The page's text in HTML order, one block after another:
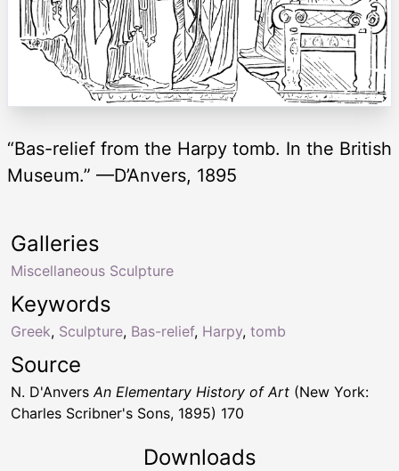
“Bas-relief from the Harpy tomb. In the British
Museum.” —D’Anvers, 1895
Keywords
Greek, Sculpture, Bas-relief, Harpy, tomb
Galleries
Miscellaneous Sculpture
Source
N. D'AnversAn Elementary History of Art (New York:
Charles Scribner's Sons, 1895) 170
Downloads